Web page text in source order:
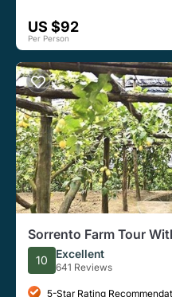
US $92
Per Person
Sorrento Farm Tour
and Limoncello
10 Excellent
641 Reviews
5-Star Rating